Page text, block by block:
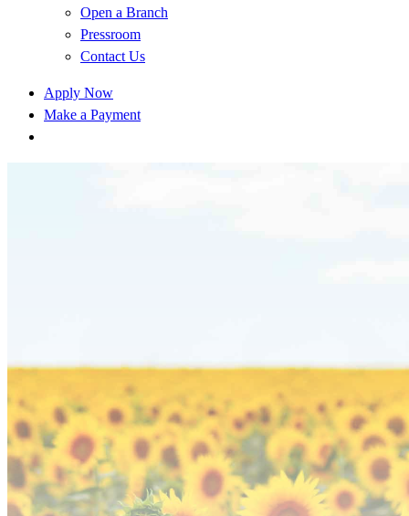
Open a Branch
Pressroom
Contact Us
Apply Now
Make a Payment